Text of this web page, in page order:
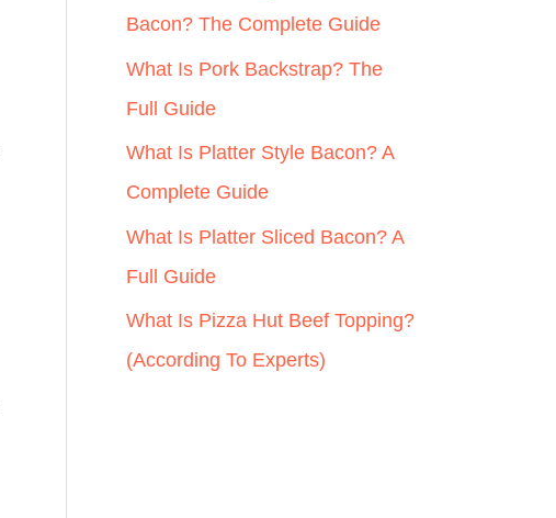
o
r
:
Bacon? The Complete Guide
What Is Pork Backstrap? The
Full Guide
What Is Platter Style Bacon? A
Complete Guide
What Is Platter Sliced Bacon? A
Full Guide
What Is Pizza Hut Beef Topping?
(According To Experts)